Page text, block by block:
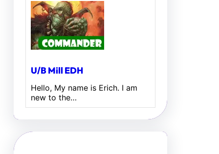
U/B Mill EDH
Hello, My name is Erich. I am
new to the…